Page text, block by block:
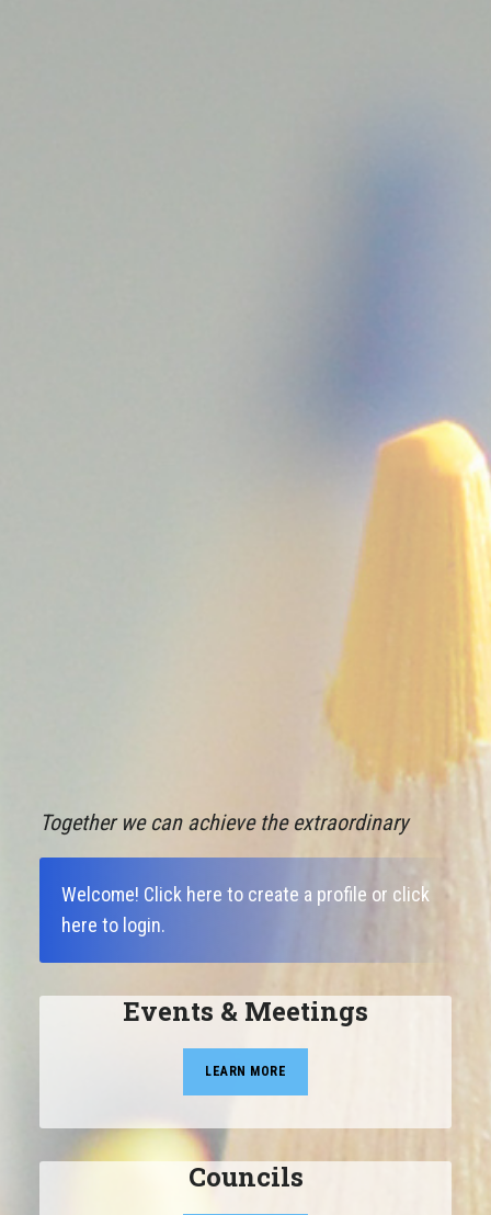
Together we can achieve the extraordinary
Welcome! Click here to create a profile or click
here to login.
Events & Meetings
LEARN MORE
Councils